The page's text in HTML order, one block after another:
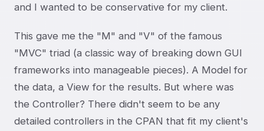
and I wanted to be conservative for my client.
This gave me the "M" and "V" of the famous
"MVC" triad (a classic way of breaking down GUI
frameworks into manageable pieces). A Model for
the data, a View for the results. But where was
the Controller? There didn't seem to be any
detailed controllers in the CPAN that fit my client's